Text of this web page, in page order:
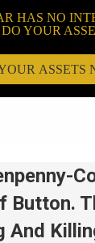
Button.
And
HAS NO
YOUR
ASSETS